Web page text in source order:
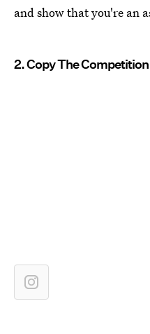
and show that you're an
2. Copy The Competition